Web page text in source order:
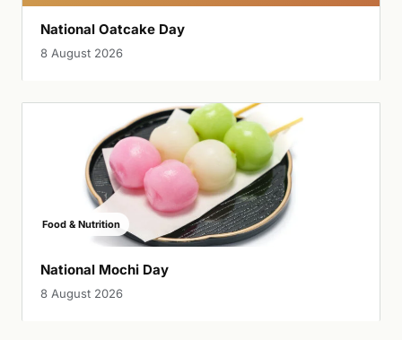
National Oatcake Day
8 August 2026
Food & Nutrition
National Mochi Day
8 August 2026